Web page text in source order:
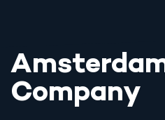
Company